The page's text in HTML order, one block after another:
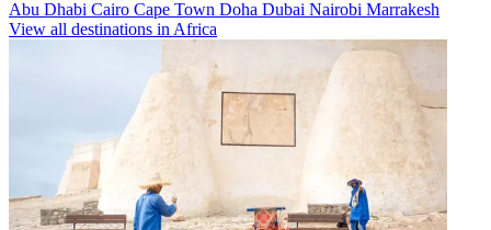
Abu Dhabi Cairo Cape Town Doha Dubai Nairobi Marrakesh
View all destinations in Africa